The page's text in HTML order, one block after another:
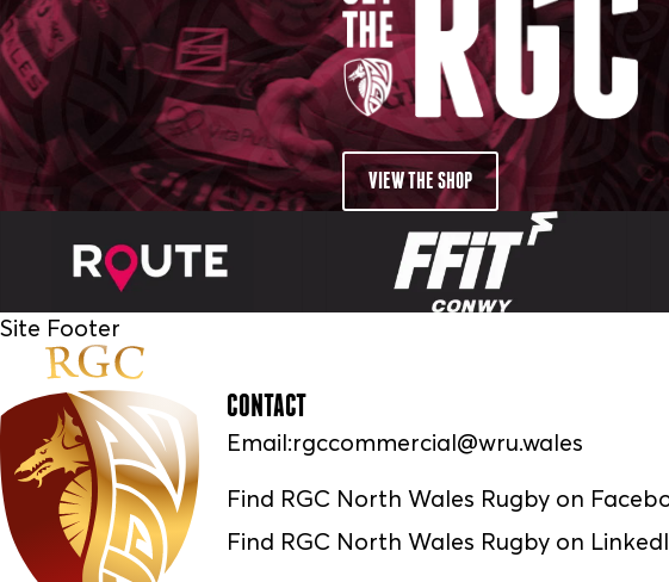
VIEW THE SHOP
Site Footer
CONTACT
Email:rgccommercial@wru.wales
Find RGC North Wales Rugby on
Find RGC North Wales Rugby on